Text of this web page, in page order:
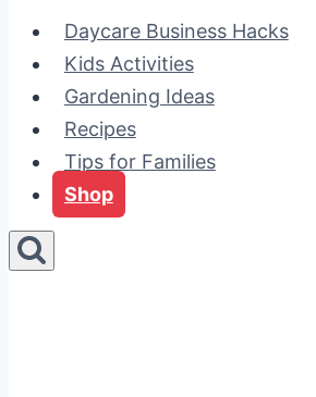
Daycare Business Hacks
Kids Activities
Gardening Ideas
Recipes
Tips for Families
Shop